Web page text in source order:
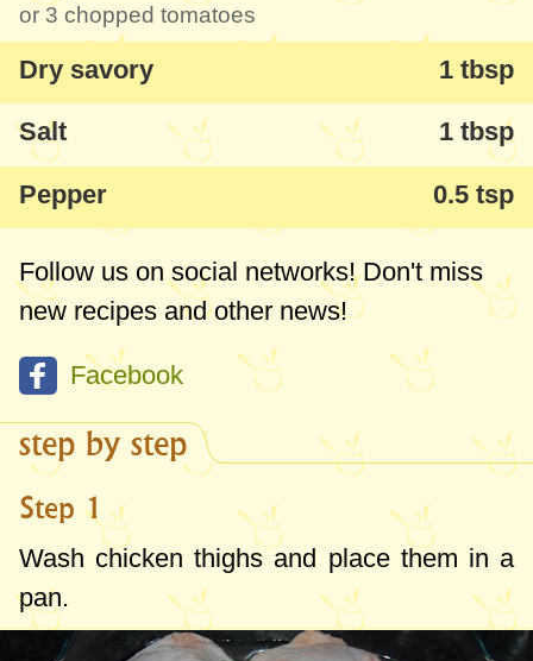
or 3 chopped tomatoes
Dry savory 1 tbsp
Salt 1 tbsp
Pepper 0.5 tsp
Follow us on social networks! Don't miss
new recipes and other news!
Facebook
step by step
Step 1
Wash chicken thighs and place them in a
pan.